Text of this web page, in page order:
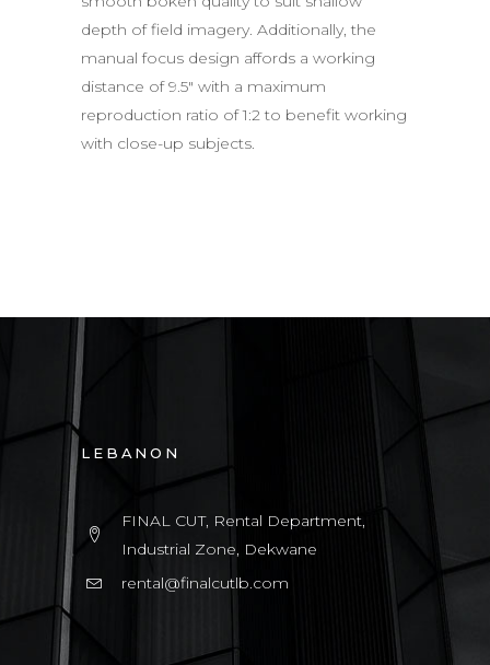
depth of field imagery. Additionally, the
manual focus design affords a working
distance of 9.5″ with a maximum
reproduction ratio of 1:2 to benefit working
with close-up subjects.
LEBANON
FINAL CUT, Rental Department,
Industrial Zone, Dekwane
rental@finalcutlb.com